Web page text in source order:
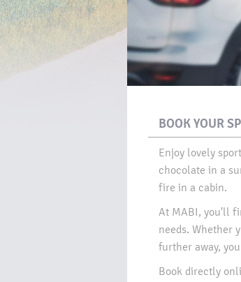
BOOK YOUR
Enjoy lovely
chocolate in a
fire in a cabin.​
At MABI, you'll
needs. Whether
further away,
Book directly